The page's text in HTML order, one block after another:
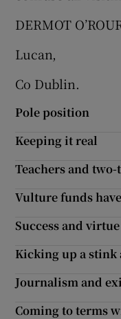
DERMOT
Lucan,
Co Dublin.
Pole position
Keeping it real
Teachers and
Vulture funds
Success and virtue
Kicking up a stink
Journalism and
Coming to terms